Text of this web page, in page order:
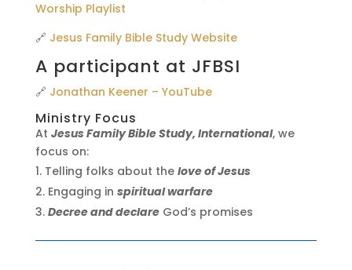
Worship Playlist
🔗 Jesus Family Bible Study Website
A participant at JFBSI
🔗 Jonathan Keener – YouTube
Ministry Focus
At Jesus Family Bible Study, International, we
focus on:
Telling folks about the love of Jesus
Engaging in spiritual warfare
Decree and declareGod’s promises